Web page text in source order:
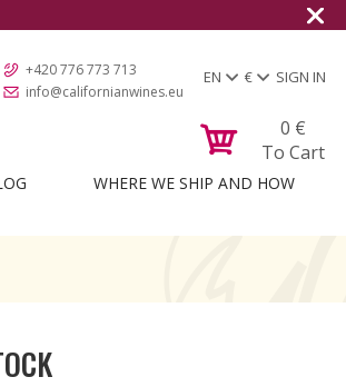
+420 776 773 713
info@californianwines.eu
EN € SIGN IN
0 €
To Cart
WHERE WE SHIP AND HOW